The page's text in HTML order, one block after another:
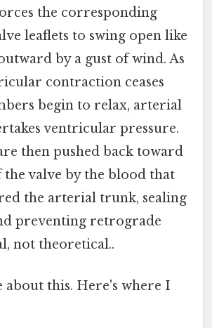
the corresponding
leaflets to swing open like
by a gust of wind. As
contraction ceases
begin to relax, arterial
ventricular pressure.
then pushed back toward
the valve by the blood that
the arterial trunk, sealing
preventing retrograde
not theoretical..
about this. Here's where I